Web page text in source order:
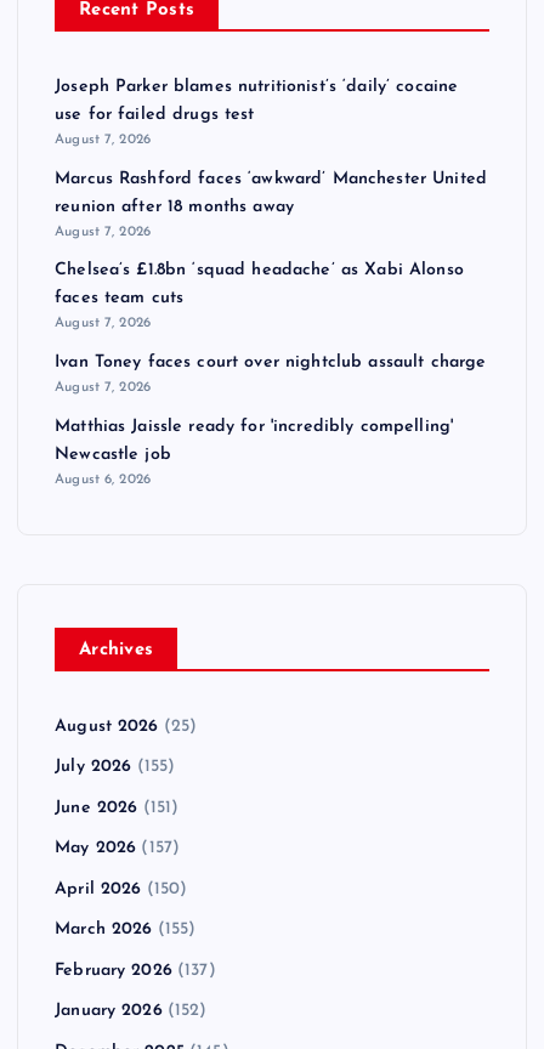
Recent Posts
Joseph Parker blames nutritionist’s ‘daily’ cocaine
use for failed drugs test
August 7, 2026
Marcus Rashford faces ‘awkward’ Manchester United
reunion after 18 months away
August 7, 2026
Chelsea’s £1.8bn ‘squad headache’ as Xabi Alonso
faces team cuts
August 7, 2026
Ivan Toney faces court over nightclub assault charge
August 7, 2026
Matthias Jaissle ready for 'incredibly compelling'
Newcastle job
August 6, 2026
Archives
August 2026 (25)
July 2026 (155)
June 2026 (151)
May 2026 (157)
April 2026 (150)
March 2026 (155)
February 2026(137)
January 2026(152)